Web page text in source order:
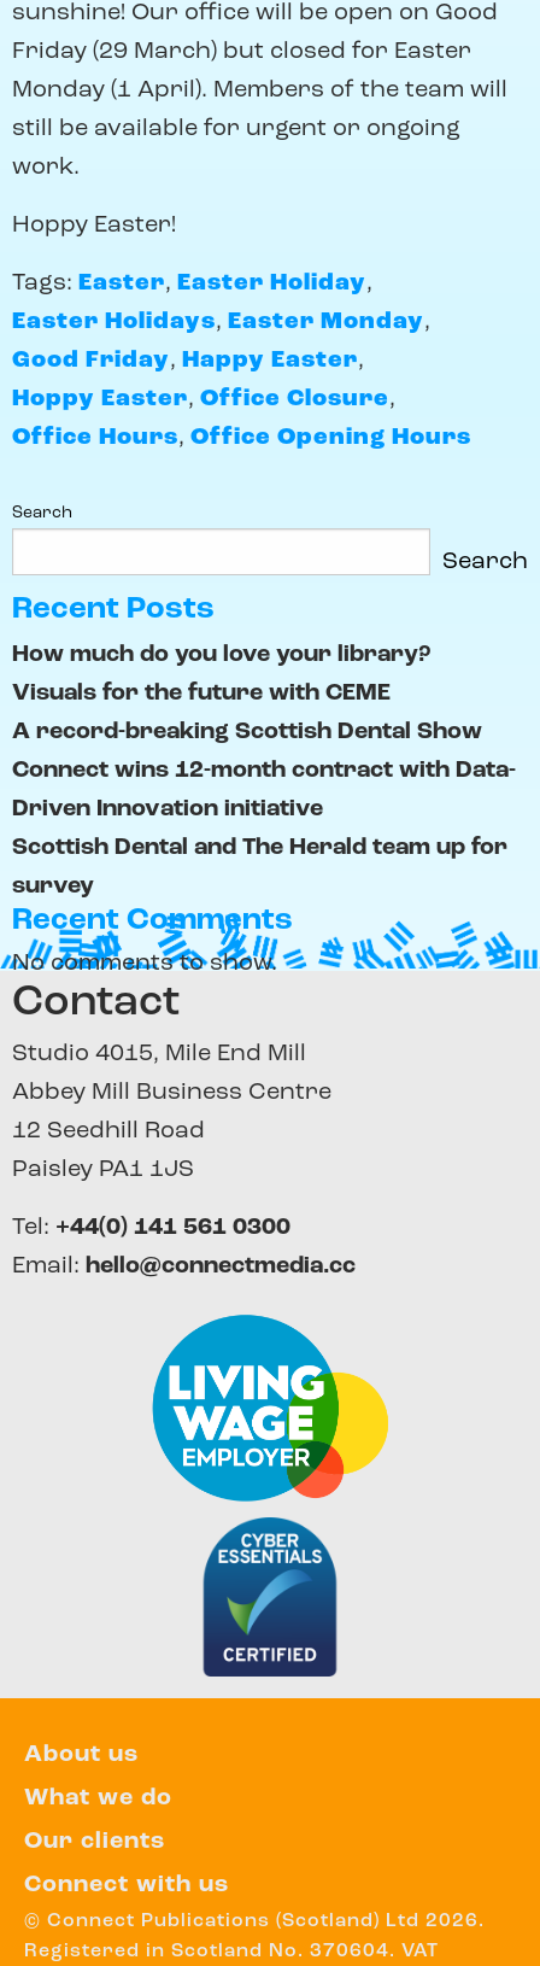
sunshine! Our office will be open on Good
Friday (29 March) but closed for Easter
Monday (1 April). Members of the team will
still be available for urgent or ongoing
work.
Hoppy Easter!
Tags: Easter, Easter Holiday,
Easter Holidays, Easter Monday,
Good Friday, Happy Easter,
Hoppy Easter, Office Closure,
Office Hours, Office Opening Hours
Search
Search
Recent Posts
How much do you love your library?
Visuals for the future with CEME
A record-breaking Scottish Dental Show
Connect wins 12-month contract with Data-
Driven Innovation initiative
Scottish Dental and The Herald team up for
survey
Recent Comments
No comments to show.
Contact
Studio 4015, Mile End Mill
Abbey Mill Business Centre
12 Seedhill Road
Paisley PA1 1JS
Tel: +44(0) 141 561 0300
Email: hello@connectmedia.cc
About us
What we do
Our clients
Connect with us
© Connect Publications (Scotland) Ltd 2026.
Registered in Scotland No. 370604. VAT